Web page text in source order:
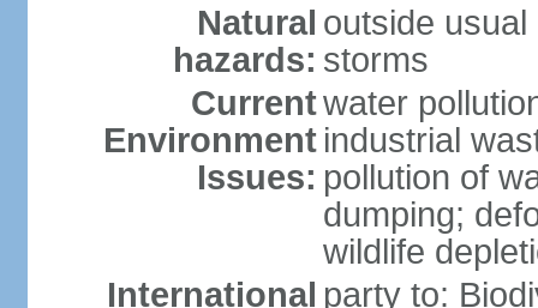
Natural
hazards:
outside
storms
Current
Environment
Issues:
water
industrial
pollution of
dumping;
wildlife
International party to: